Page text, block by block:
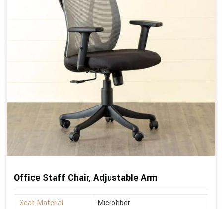
Office Staff Chair, Adjustable Arm
Seat Material
Microfiber